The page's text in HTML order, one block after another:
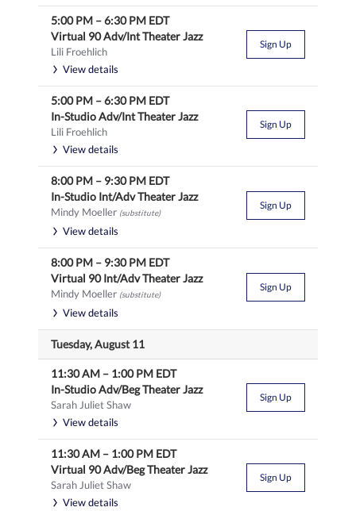
5:00 PM –6:30 PM EDT
Virtual 90 Adv/Int Theater Jazz
Lili Froehlich
View details
Sign Up
5:00 PM –6:30 PM EDT
In-Studio Adv/Int Theater Jazz
Lili Froehlich
View details
Sign Up
8:00 PM – 9:30 PM EDT
In-Studio Int/Adv Theater Jazz
Mindy Moeller (substitute)
View details
Sign Up
8:00 PM – 9:30 PM EDT
Virtual 90 Int/Adv Theater Jazz
Mindy Moeller (substitute)
View details
Sign Up
Tuesday, August 11
11:30 AM – 1:00 PM EDT
In-Studio Adv/Beg Theater Jazz
Sarah Juliet Shaw
View details
Sign Up
11:30 AM – 1:00 PM EDT
Virtual 90 Adv/Beg Theater Jazz
Sarah Juliet Shaw
View details
Sign Up